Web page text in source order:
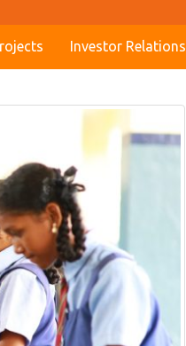
Investor Relations